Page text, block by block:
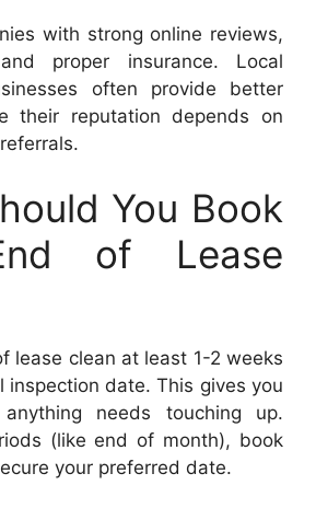
with strong online reviews,
proper insurance. Local
often provide better
their reputation depends on
You Book
of Lease
lease clean at least 1-2 weeks
inspection date. This gives you
needs touching up.
(like end of month), book
your preferred date.